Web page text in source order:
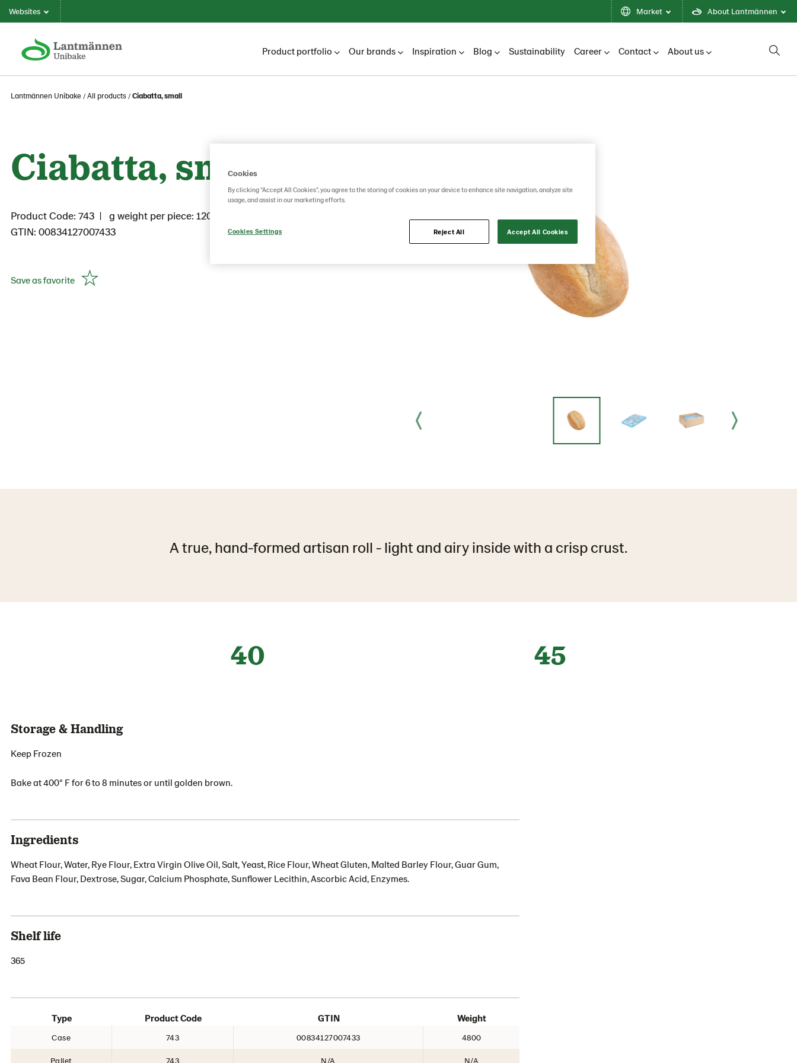
Websites Market About Lantmännen
Product portfolio Our brands Inspiration Blog Sustainability Career Contact About us
Lantmännen Unibake All products Ciabatta, small
Ciabatta, small
Product Code: 743
g weight per piece: 120
GTIN: 00834127007433
Save as favorite
A true, hand-formed artisan roll - light and airy inside with a crisp crust.
40 45
Storage & Handling
Keep Frozen
Bake at 400° F for 6 to 8 minutes or until golden brown.
Ingredients
Wheat Flour, Water, Rye Flour, Extra Virgin Olive Oil, Salt, Yeast, Rice Flour, Wheat Gluten, Malted Barley Flour, Guar Gum,
Fava Bean Flour, Dextrose, Sugar, Calcium Phosphate, Sunflower Lecithin, Ascorbic Acid, Enzymes.
Shelf life
365
Type Product Code GTIN Weight
Case 743 00834127007433 4800
Pallet 743 N/A N/A
Cookies
By clicking “Accept All Cookies”, you agree to the storing of cookies on your device to enhance site navigation, analyze site
usage, and assist in our marketing efforts.
Cookies Settings Reject All Accept All Cookies